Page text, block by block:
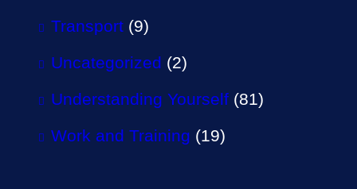
Transport (9)
Uncategorized (2)
Understanding Yourself (81)
Work and Training (19)